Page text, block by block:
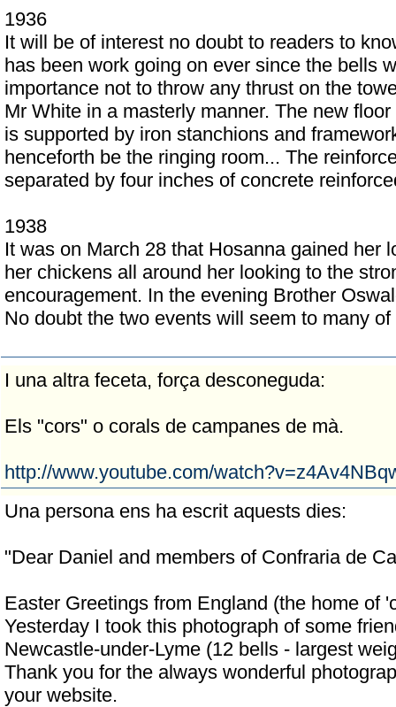
1936
It will be of interest no doubt to readers to
has been work going on ever since the bells
importance not to throw any thrust on the
Mr White in a masterly manner. The new
is supported by iron stanchions and
henceforth be the ringing room... The
separated by four inches of concrete
1938
It was on March 28 that Hosanna gained her
her chickens all around her looking to the
encouragement. In the evening Brother
No doubt the two events will seem to many
I una altra feceta, força desconeguda:
Els "cors" o corals de campanes de mà.
http://www.youtube.com/
Una persona ens ha escrit aquests dies:
"Dear Daniel and members of Confraria de
Easter Greetings from England (the home of
Yesterday I took this photograph of some
Newcastle-under-Lyme (12 bells - largest
Thank you for the always wonderful
your website.